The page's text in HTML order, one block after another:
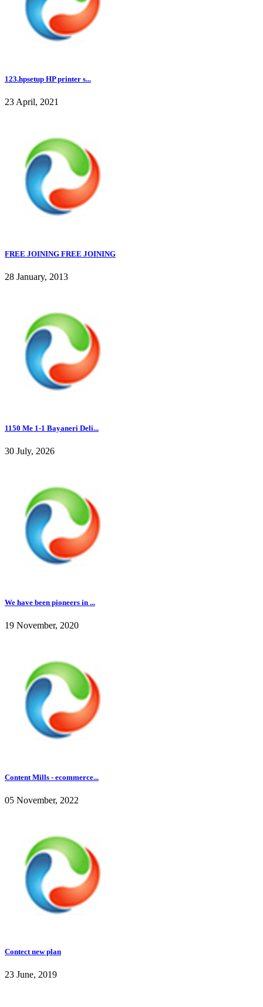
123.hpsetup HP printer s...
23 April, 2021
FREE JOINING FREE JOINING
28 January, 2013
1150 Me 1-1 Bayaneri Deli...
30 July, 2026
We have been pioneers in ...
19 November, 2020
Content Mills - ecommerce...
05 November, 2022
Contect new plan
23 June, 2019